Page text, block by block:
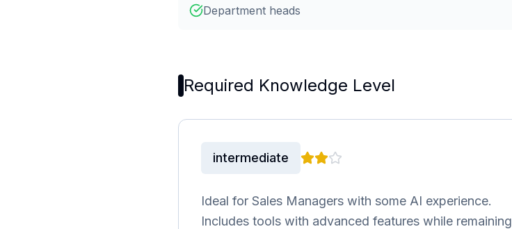
Department heads
Required Knowledge Level
intermediate
Ideal for Sales Managers with some AI experience.
Includes tools with advanced features while remaining